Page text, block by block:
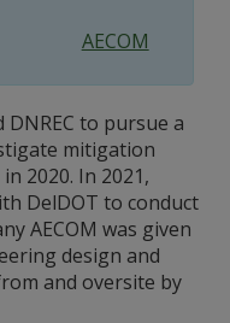
AECOM
to pursue a
mitigation
2020. In 2021,
DelDOT to conduct
AECOM was given
design and
and oversite by